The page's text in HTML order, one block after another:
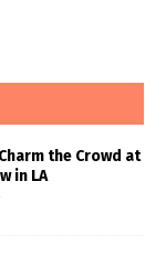
the Crowd at
in LA